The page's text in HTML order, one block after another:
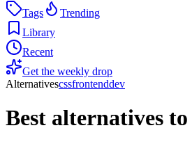
Tags
Trending
Library
Recent
Get the weekly drop
Alternativescssfrontenddev
Best alternatives to